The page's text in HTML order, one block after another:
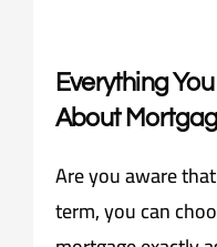
Everything
About
Are you aware
term, you can